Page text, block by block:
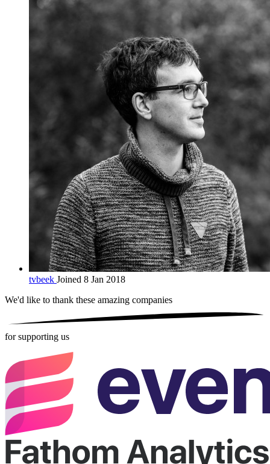
tvbeek Joined 8 Jan 2018
We'd like to thank these amazing companies
for supporting us